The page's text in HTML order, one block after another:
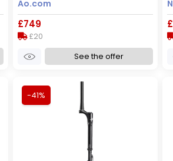
graphite
Ao.com
£749
£20
See the offer
-41%